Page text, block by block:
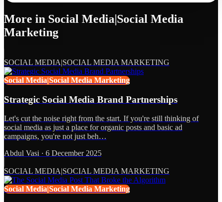
More in Social Media|Social Media
Marketing
SOCIAL MEDIA|SOCIAL MEDIA MARKETING
Social Media|Social Media Marketing
Strategic Social Media Brand Partnerships
Let's cut the noise right from the start. If you're still thinking of
social media as just a place for organic posts and basic ad
campaigns, you're not just beh…
Abdul Vasi · 6 December 2025
SOCIAL MEDIA|SOCIAL MEDIA MARKETING
Social Media|Social Media Marketing